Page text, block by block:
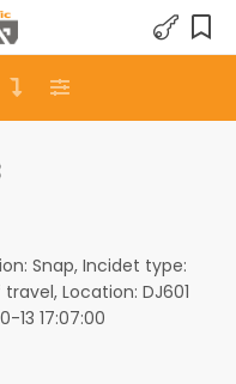
Snap, Incidet type:
Location: DJ601
13 17:07:00